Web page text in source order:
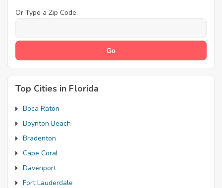
Or Type a Zip Code:
Top Cities in Florida
Boca Raton
Boynton Beach
Bradenton
Cape Coral
Davenport
Fort Lauderdale